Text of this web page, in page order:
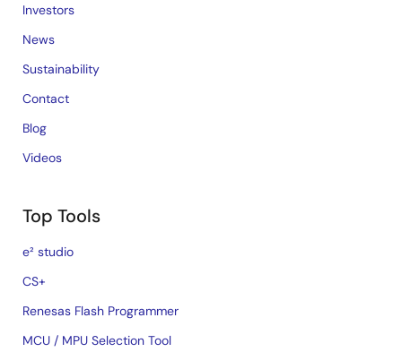
Investors
News
Sustainability
Contact
Blog
Videos
Top Tools
e² studio
CS+
Renesas Flash Programmer
MCU / MPU Selection Tool